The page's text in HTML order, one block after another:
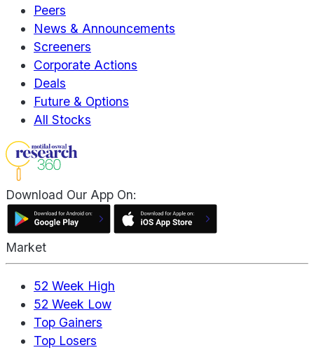
Peers
News & Announcements
Screeners
Corporate Actions
Deals
Future & Options
All Stocks
Download Our App On:
Market
52 Week High
52 Week Low
Top Gainers
Top Losers